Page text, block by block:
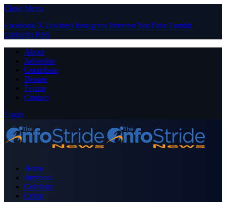
Close Menu
Facebook X (Twitter) Instagram PinterestYouTube Tumblr
LinkedIn RSS
About
Advertise
Contribute
Donate
Forum
Contact
Login
Home
Business
Celebrity
Crime